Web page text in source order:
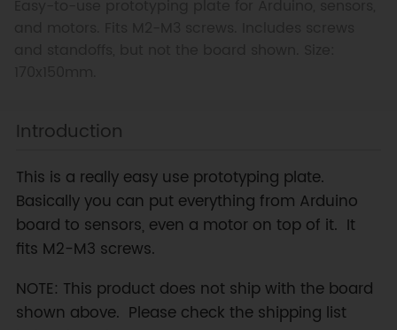
Introduction
This is a really easy use prototyping plate.
Basically you can put everything from Arduino
board to sensors, even a motor on top of it. It
fits M2-M3 screws.
NOTE: This product does not ship with the board
shown above. Please check the shipping list